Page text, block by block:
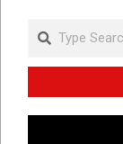
Search